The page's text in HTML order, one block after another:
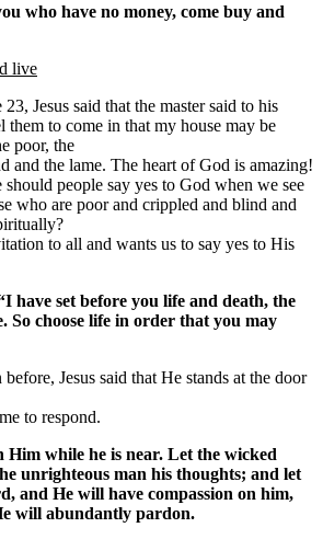
who have no money, come buy and
live
Jesus said that the master said to his
them to come in that my house may be
poor, the
and the lame. The heart of God is amazing!
people say yes to God when we see
who are poor and crippled and blind and
to all and wants us to say yes to His
have set before you life and death, the
So choose life in order that you may
Jesus said that He stands at the door
to respond.
Him while he is near. Let the wicked
unrighteous man his thoughts; and let
and He will have compassion on him,
will abundantly pardon.